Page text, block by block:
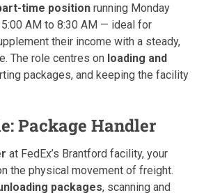
time positionrunning Monday
AM to 8:30 AM — ideal for
their income with a steady,
The role centres on loading and
packages, and keeping the facility
Package Handler
at FedEx’s Brantford facility, your
the physical movement of freight.
packages, scanning and